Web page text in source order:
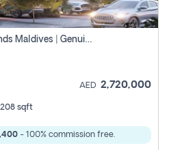
4br Townhouse | Damac Islands Maldives | Genuine Resale | Payment Plan
AED 2,720,000
sqft
- 100% commission free.